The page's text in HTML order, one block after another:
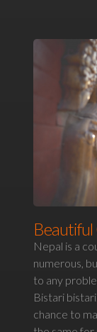
Beautiful
Nepal is a
numerous,
to any
Bistari
chance to